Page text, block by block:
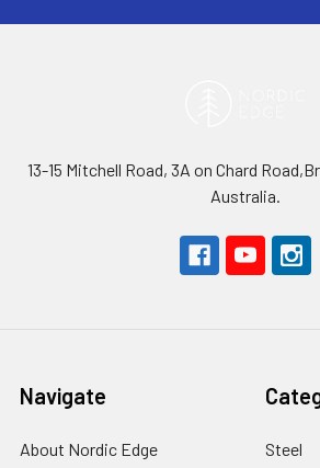
13-15 Mitchell Road, 3A on Chard
Australia.
Navigate
About Nordic Edge
Steel